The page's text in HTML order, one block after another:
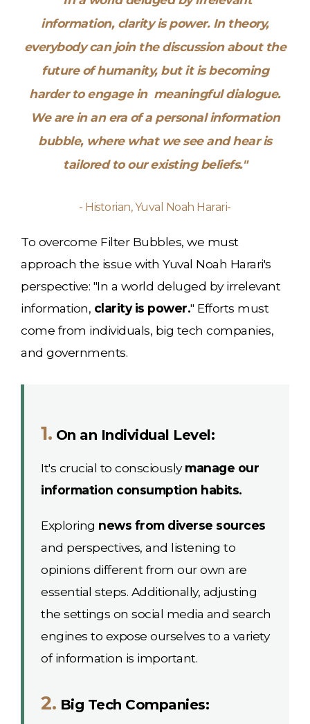
information, clarity is power.In theory,
everybody can join the discussion about the
future of humanity, but it is becoming
harder to engage in meaningful dialogue.
We are in an era of a personal information
bubble, where what we see and hear is
tailored to our existing beliefs."
- Historian, Yuval Noah Harari-
To overcome Filter Bubbles, we must
approach the issue with Yuval Noah Harari's
perspective: "In a world deluged by irrelevant
information, clarity is power." Efforts must
come from individuals, big tech companies,
and governments.
1. On an Individual Level:
It's crucial to consciouslymanage our
information consumption habits.
Exploring news from diverse sources
and perspectives, and listening to
opinions different from our own are
essential steps. Additionally, adjusting
the settings on social media and search
engines to expose ourselves to a variety
of information is important.
2. Big Tech Companies: